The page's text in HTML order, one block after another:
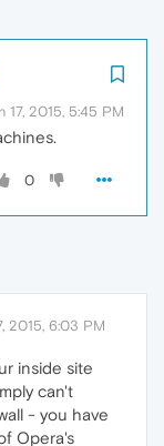
17, 2015, 5:45 PM
0
2015, 6:03 PM
inside site
can't
- you have
Opera's